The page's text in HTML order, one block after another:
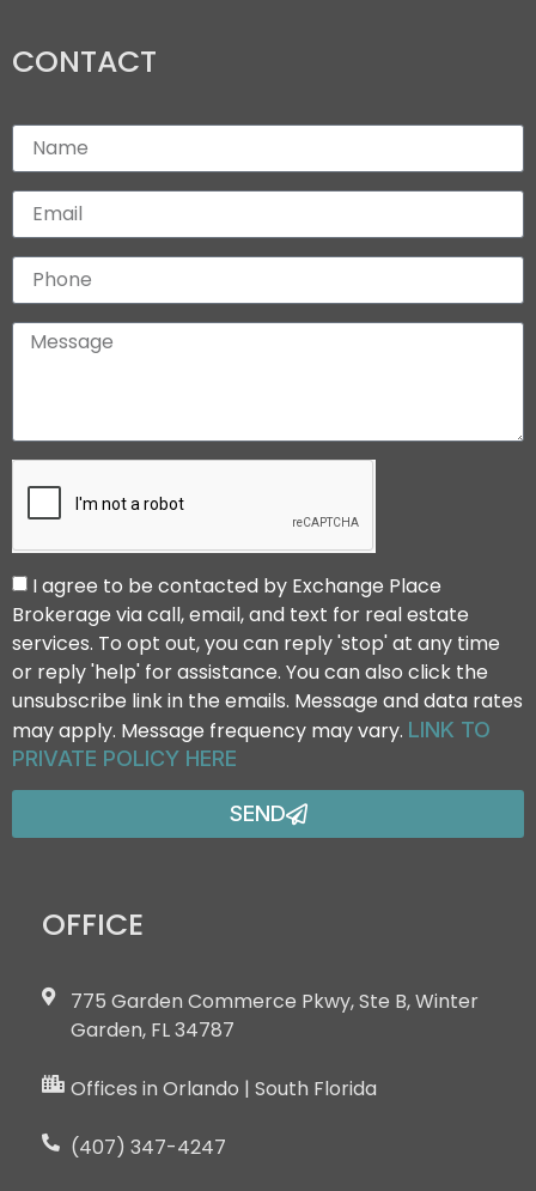
CONTACT
I agree to be contacted by Exchange Place
Brokerage via call, email, and text for real estate
services. To opt out, you can reply 'stop' at any time
or reply 'help' for assistance. You can also click the
unsubscribe link in the emails. Message and data rates
may apply. Message frequency may vary. LINK TO
PRIVATE POLICY HERE
SEND
OFFICE
775 Garden Commerce Pkwy, Ste B, Winter
Garden, FL 34787
Offices in Orlando | South Florida
(407) 347-4247